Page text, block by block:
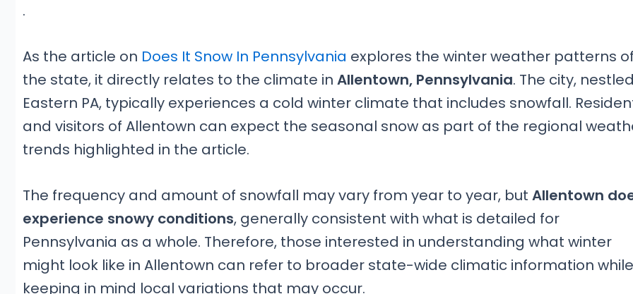
.
As the article on Does It Snow In Pennsylvania explores the winter weather patterns
the state, it directly relates to the climate in Allentown, Pennsylvania. The city,
Eastern PA, typically experiences a cold winter climate that includes snowfall.
and visitors of Allentown can expect the seasonal snow as part of the regional
trends highlighted in the article.
The frequency and amount of snowfall may vary from year to year, but Allentown
experience snowy conditions, generally consistent with what is detailed for
Pennsylvania as a whole. Therefore, those interested in understanding what winter
might look like in Allentown can refer to broader state-wide climatic information while
keeping in mind local variations that may occur.